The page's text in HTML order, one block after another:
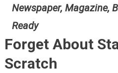
Newspaper, Magazine,
Ready
Forget About
Scratch